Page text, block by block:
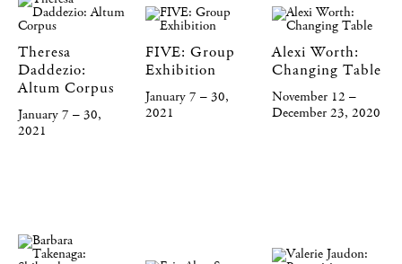
Theresa
Daddezio:
Altum Corpus
January 7 – 30,
2021
FIVE: Group
Exhibition
January 7 – 30,
2021
Alexi Worth:
Changing Table
November 12 –
December 23, 2020